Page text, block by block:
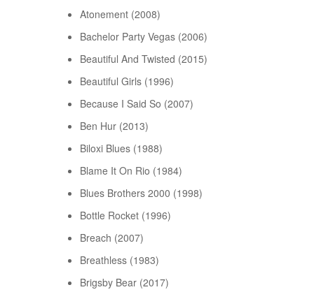
Atonement (2008)
Bachelor Party Vegas (2006)
Beautiful And Twisted (2015)
Beautiful Girls (1996)
Because I Said So (2007)
Ben Hur (2013)
Biloxi Blues (1988)
Blame It On Rio (1984)
Blues Brothers 2000 (1998)
Bottle Rocket (1996)
Breach (2007)
Breathless (1983)
Brigsby Bear (2017)